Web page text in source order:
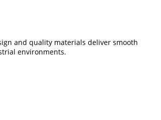
and quality materials deliver smooth
environments.